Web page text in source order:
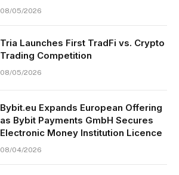
08/05/2026
Tria Launches First TradFi vs. Crypto
Trading Competition
08/05/2026
Bybit.eu Expands European Offering
as Bybit Payments GmbH Secures
Electronic Money Institution Licence
08/04/2026